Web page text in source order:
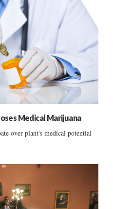
Medical Marijuana
over plant's medical potential